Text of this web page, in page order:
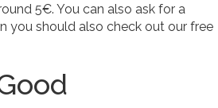
5€. You can also ask for a
you should also check out our free